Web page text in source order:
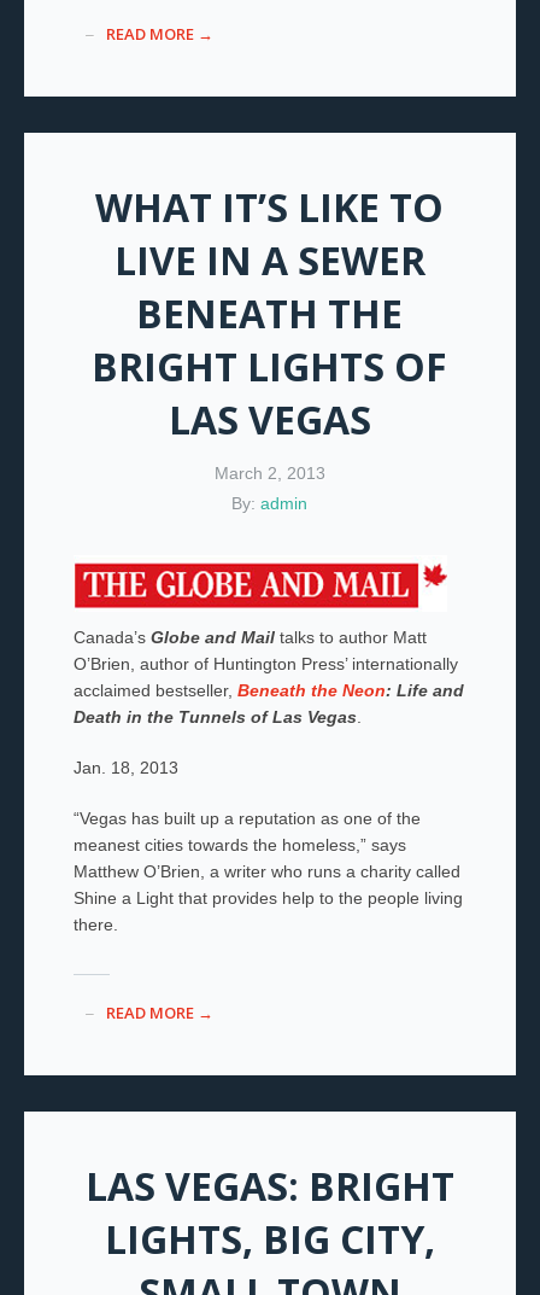
READ MORE →
WHAT IT’S LIKE TO
LIVE IN A SEWER
BENEATH THE
BRIGHT LIGHTS OF
LAS VEGAS
March 2, 2013
By:admin
Canada’s Globe and Mailtalks to author Matt
O’Brien, author of Huntington Press’ internationally
acclaimed bestseller, Beneath the Neon: Life and
Death in the Tunnels of Las Vegas.
Jan. 18, 2013
“Vegas has built up a reputation as one of the
meanest cities towards the homeless,” says
Matthew O’Brien, a writer who runs a charity called
Shine a Light that provides help to the people living
there.
READ MORE →
LAS VEGAS: BRIGHT
LIGHTS, BIG CITY,